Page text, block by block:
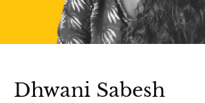
Dhwani Sabesh